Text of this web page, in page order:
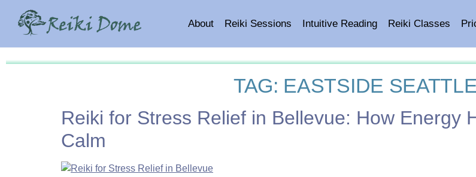
About Reiki Sessions Intuitive Reading Reiki Classes
TAG: EASTSIDE
Reiki for Stress Relief in Bellevue: How Energy
Calm